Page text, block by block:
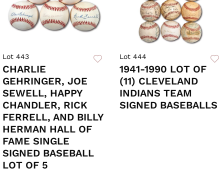
Lot 443
CHARLIE
GEHRINGER, JOE
SEWELL, HAPPY
CHANDLER, RICK
FERRELL, AND BILLY
HERMAN HALL OF
FAME SINGLE
SIGNED BASEBALL
LOT OF 5
Lot 444
1941-1990 LOT OF
(11) CLEVELAND
INDIANS TEAM
SIGNED BASEBALLS